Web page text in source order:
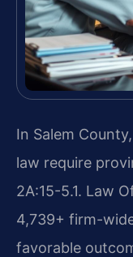
In Salem
law require
2A:15-5.1. Law
4,739+ firm-
favorable